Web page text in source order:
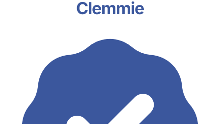
Clemmie